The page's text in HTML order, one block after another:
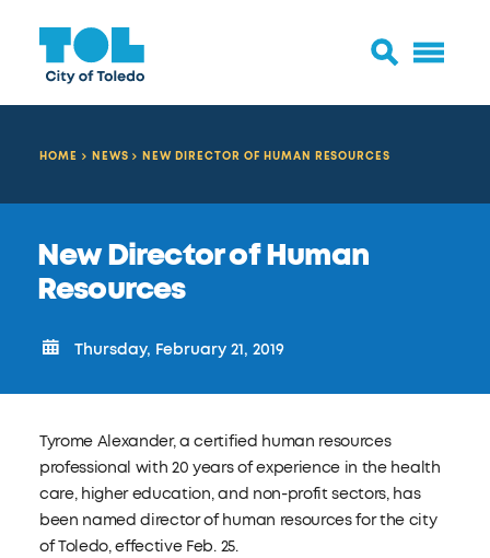
HOME NEWS NEW DIRECTOR OF HUMAN RESOURCES
New Director of Human
Resources
Thursday, February 21, 2019
Tyrome Alexander, a certified human resources
professional with 20 years of experience in the health
care, higher education, and non-profit sectors, has
been named director of human resources for the city
of Toledo, effective Feb. 25.